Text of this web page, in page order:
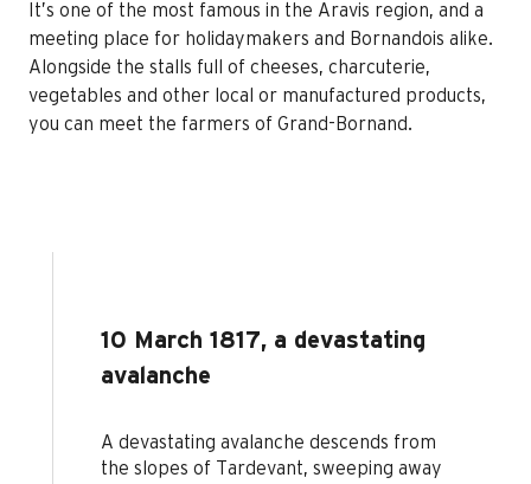
It’s one of the most famous in the Aravis region, and a
meeting place for holidaymakers and Bornandois alike.
Alongside the stalls full of cheeses, charcuterie,
vegetables and other local or manufactured products,
you can meet the farmers of Grand-Bornand.
10 March 1817, a devastating
avalanche
A devastating avalanche descends from
the slopes of Tardevant, sweeping away